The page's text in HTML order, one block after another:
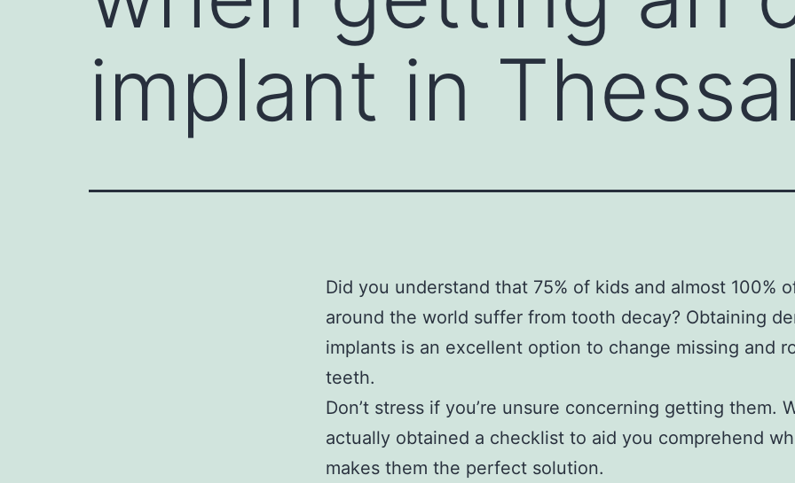
implant in
Did you understand that 75% of kids and almost 100%
around the world suffer from tooth decay? Obtaining
implants is an excellent option to change missing and
teeth.
Don’t stress if you’re unsure concerning getting them.
actually obtained a checklist to aid you comprehend
makes them the perfect solution.